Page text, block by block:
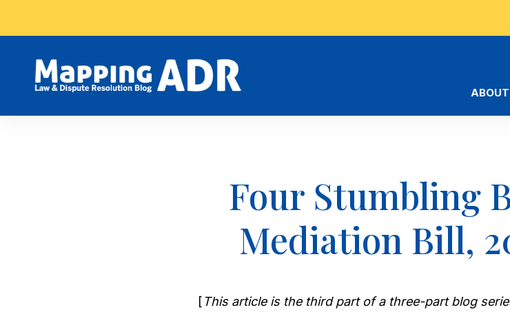
Four Stumbling
Mediation Bill,
[ This article is the third part of a three-part blog